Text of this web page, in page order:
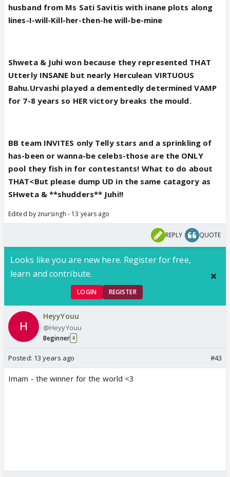
husband from Ms Sati Savitis with inane plots along
lines-I-will-Kill-her-then-he will-be-mine
Shweta & Juhi won because they represented THAT
Utterly INSANE but nearly Herculean VIRTUOUS
Bahu.Urvashi played a dementedly determined VAMP
for 7-8 years so HER victory breaks the mould.
BB team INVITES only Telly stars and a sprinkling of
has-been or wanna-be celebs-those are the ONLY
pool they fish in for contestants! What to do about
THAT<But please dump UD in the same catagory as
SHweta & **shudders** Juhi!!
Edited by znursingh - 13 years ago
REPLY QUOTE
Looks like you are new here. Register for free,
learn and contribute.
LOGIN REGISTER
HeyyYouu
@HeyyYouu
Beginner 4
Posted: 13 years ago #43
Imam - the winner for the world <3